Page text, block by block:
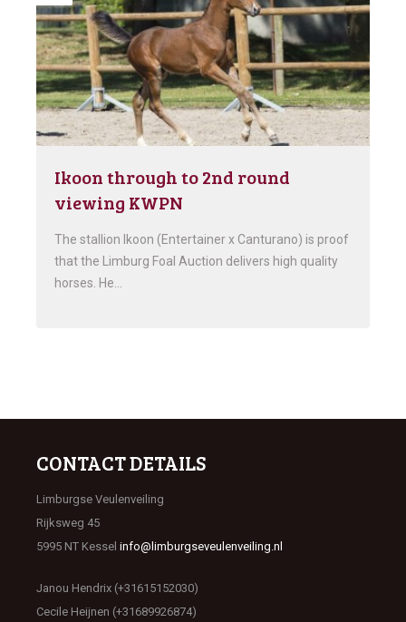
Ikoon through to 2nd round
viewing KWPN
The stallion Ikoon (Entertainer x Canturano) is proof
that the Limburg Foal Auction delivers high quality
horses. He…
CONTACT DETAILS
Limburgse Veulenveiling
Rijksweg 45
5995 NT Kessel info@limburgseveulenveiling.nl
Janou Hendrix (+31615152030)
Cecile Heijnen (+31689926874)